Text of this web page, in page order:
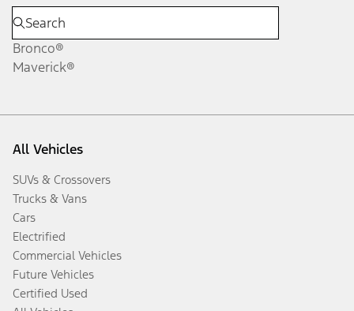
Bronco®
Maverick®
All Vehicles
SUVs & Crossovers
Trucks & Vans
Cars
Electrified
Commercial Vehicles
Future Vehicles
Certified Used